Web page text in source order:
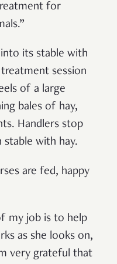
for
its stable with
session
of a large
bales of hay,
Handlers stop
stable with hay.
are fed, happy
my job is to help
as she looks on,
very grateful that